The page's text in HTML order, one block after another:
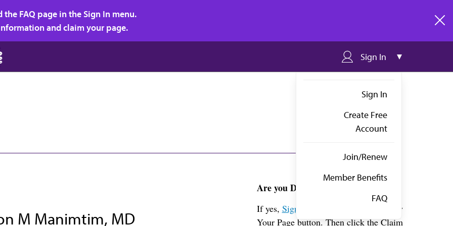
FAQ page in the Sign In menu.
and claim your page.
Sign In
Sign In
Create Free
Account
Join/Renew
Member Benefits
FAQ
M Manimtim, MD
Are you Dr. Manimtim?
If yes, Sign in
above and click the View
Your Page button. Then click the Claim